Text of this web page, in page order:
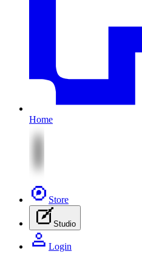
Home
Store
Studio
Login